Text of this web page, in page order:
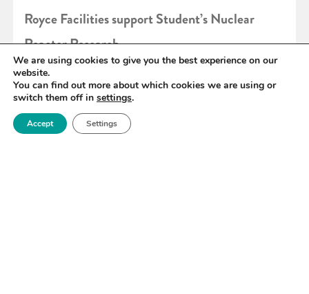
Royce Facilities support Student’s Nuclear
Reactor Research
READ MORE
We are using cookies to give you the best experience on our
website.
You can find out more about which cookies we are using or
switch them off in settings.
Accept Settings